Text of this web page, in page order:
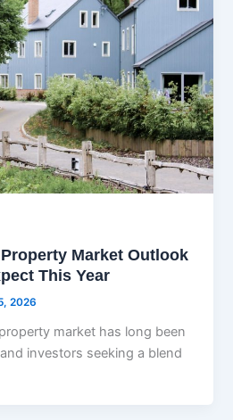
Market Outlook
This Year
2026
market has long been
investors seeking a blend